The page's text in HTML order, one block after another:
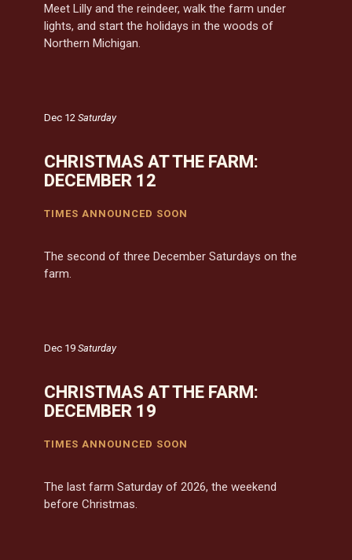
Meet Lilly and the reindeer, walk the farm under
lights, and start the holidays in the woods of
Northern Michigan.
Dec 12 Saturday
CHRISTMAS AT THE FARM:
DECEMBER 12
TIMES ANNOUNCED SOON
The second of three December Saturdays on the
farm.
Dec 19 Saturday
CHRISTMAS AT THE FARM:
DECEMBER 19
TIMES ANNOUNCED SOON
The last farm Saturday of 2026, the weekend
before Christmas.